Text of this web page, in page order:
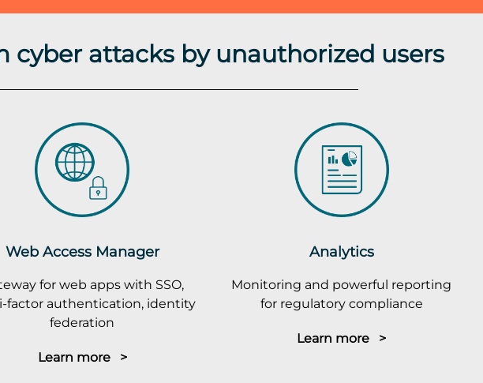
cyber attacks by unauthorized users
Web Access Manager
for web apps with SSO,
factor authentication, identity
federation
Learn more >
Analytics
Monitoring and powerful reporting
for regulatory compliance
Learn more >